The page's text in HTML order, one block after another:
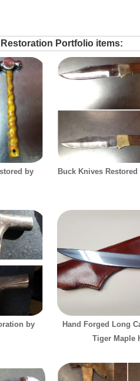
Portfolio items:
by
Buck Knives
by
Hand Forged Long
Tiger Maple